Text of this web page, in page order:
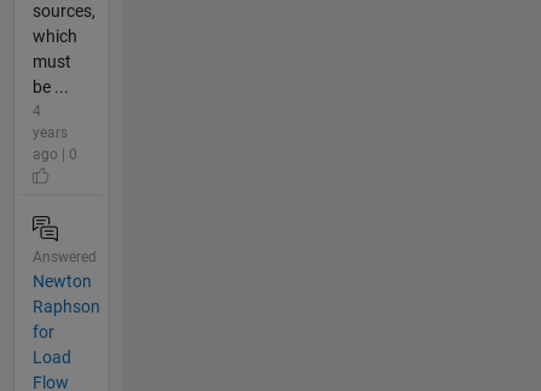
sources,
which
must
be ...
4
years
ago | 0
Answered
Newton
Raphson
for
Load
Flow